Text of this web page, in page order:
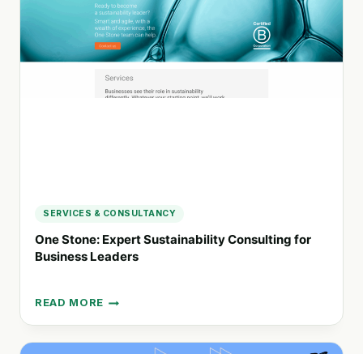
REPUTATION
MANAGEMENT
SERVICES & CONSULTANCY
One Stone: Expert Sustainability Consulting for
Business Leaders
READ MORE
ONE
STONE:
EXPERT